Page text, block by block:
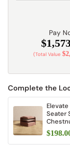
Pay
(Total Value
Complete the
Seater